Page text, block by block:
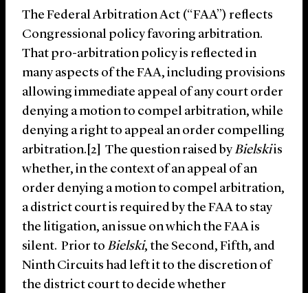
The Federal Arbitration Act (“FAA”) reflects
Congressional policy favoring arbitration.
That pro-arbitration policy is reflected in
many aspects of the FAA, including provisions
allowing immediate appeal of any court order
denying a motion to compel arbitration, while
denying a right to appeal an order compelling
arbitration.[2] The question raised byBielskiis
whether, in the context of an appeal of an
order denying a motion to compel arbitration,
a district court is required by the FAA to stay
the litigation, an issue on which the FAA is
silent. Prior to Bielski, the Second, Fifth, and
Ninth Circuits had left it to the discretion of
the district court to decide whether